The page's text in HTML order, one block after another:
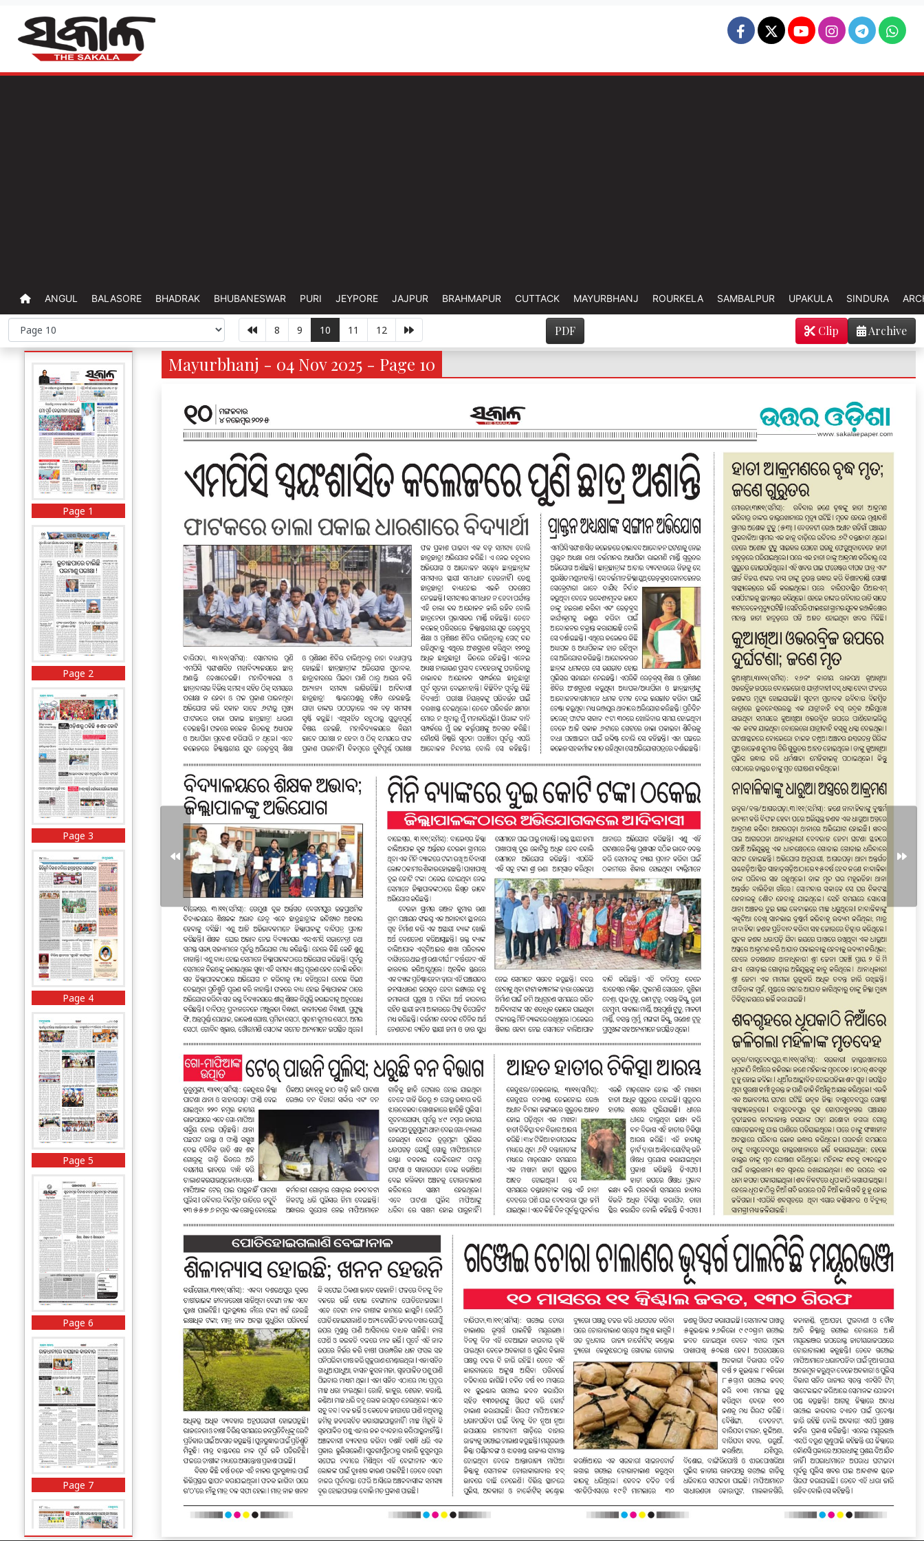
ANGUL BALASORE BHADRAK BHUBANESWAR PURI JEYPORE JAJPUR BRAHMAPUR CUTTACK MAYURBHANJ ROURKELA SAMBALPUR UPAKULA SINDURA
8 9 10 11 12 PDF Archive
Clip
Page 1
Page 2
Page 3
Page 4
Page 5
Page 6
Page 7
Mayurbhanj - 04 Nov 2025 - Page 10